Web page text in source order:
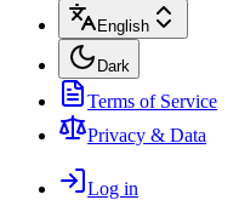
English
Dark
Terms of Service
Privacy & Data
Log in